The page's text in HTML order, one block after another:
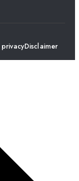
privacyDisclaimer